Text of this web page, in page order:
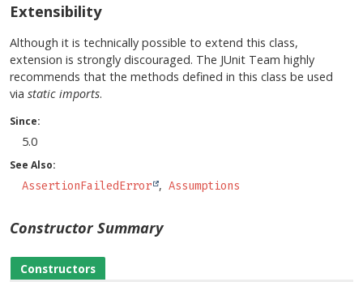
Extensibility
Although it is technically possible to extend this class,
extension is strongly discouraged. The JUnit Team highly
recommends that the methods defined in this class be used
via static imports.
Since:
5.0
See Also:
AssertionFailedError
Assumptions
Constructor Summary
Constructors